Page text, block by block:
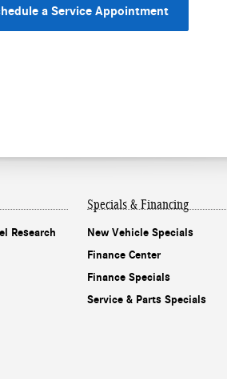
a Service Appointment
Research
Specials & Financing
New Vehicle Specials
Finance Center
Finance Specials
Service & Parts Specials